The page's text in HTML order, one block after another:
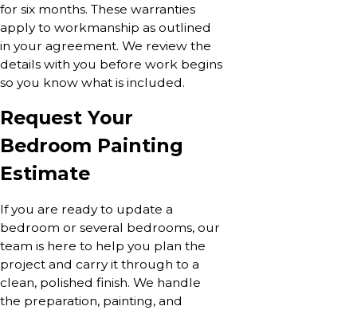
for six months. These warranties
apply to workmanship as outlined
in your agreement. We review the
details with you before work begins
so you know what is included.
Request Your
Bedroom Painting
Estimate
If you are ready to update a
bedroom or several bedrooms, our
team is here to help you plan the
project and carry it through to a
clean, polished finish. We handle
the preparation, painting, and